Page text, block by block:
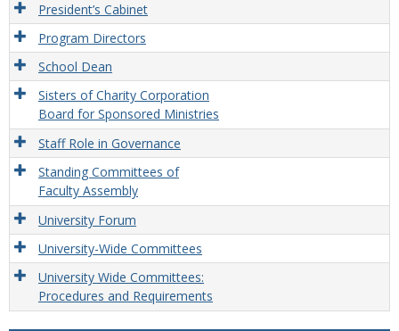
President’s Cabinet
Program Directors
School Dean
Sisters of Charity Corporation
Board for Sponsored Ministries
Staff Role in Governance
Standing Committees of
Faculty Assembly
University Forum
University-Wide Committees
University Wide Committees:
Procedures and Requirements